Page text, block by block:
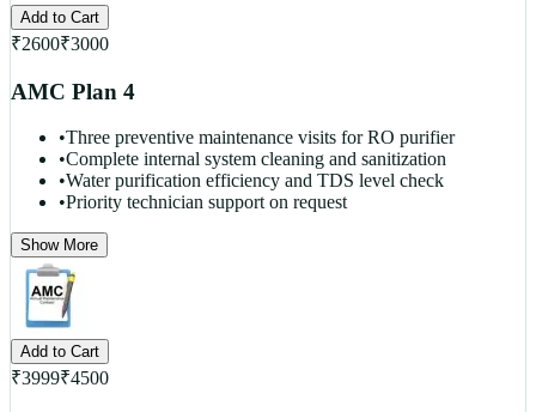
Add to Cart
₹2600₹3000
AMC Plan 4
•Three preventive maintenance visits for RO purifier
•Complete internal system cleaning and sanitization
•Water purification efficiency and TDS level check
•Priority technician support on request
Show More
Add to Cart
₹3999₹4500